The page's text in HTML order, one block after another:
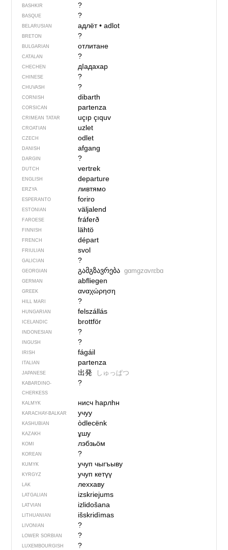
BASHKIR ?
BASQUE ?
BELARUSIAN адлёт• adlot
BRETON ?
BULGARIAN отлитане
CATALAN ?
CHECHEN дIадахар
CHINESE ?
CHUVASH ?
CORNISH dibarth
CORSICAN partenza
CRIMEAN TATAR uçıp çıquv
CROATIAN uzlet
CZECH odlet
DANISH afgang
DARGIN ?
DUTCH vertrek
ENGLISH departure
ERZYA ливтямо
ESPERANTO foriro
ESTONIAN väljalend
FAROESE fráferð
FINNISH lähtö
FRENCH départ
FRIULIAN svol
GALICIAN ?
GEORGIAN გამგზავრება gɑmgzɑvrɛbɑ
GERMAN abfliegen
GREEK αναχώρηση
HILL MARI ?
HUNGARIAN felszállás
ICELANDIC brottför
INDONESIAN ?
INGUSH ?
IRISH fágáil
ITALIAN partenza
JAPANESE 出発 しゅっぱつ
KABARDINO-
CHERKESS
?
KALMYK нисч һарлһн
KARACHAY-BALKAR учуу
KASHUBIAN òdlecënk
KAZAKH ұшу
KOMI лэбзьӧм
KOREAN ?
KUMYK учуп чыгъыву
KYRGYZ учуп кетүү
LAK леххаву
LATGALIAN izskriejums
LATVIAN izlidošana
LITHUANIAN išskridìmas
LIVONIAN ?
LOWER SORBIAN ?
LUXEMBOURGISH ?